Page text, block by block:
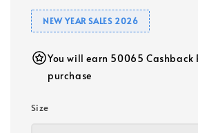
NEW YEAR SALES 2026
You will earn 50065 Cashback
purchase
Size